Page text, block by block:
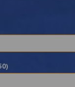
)